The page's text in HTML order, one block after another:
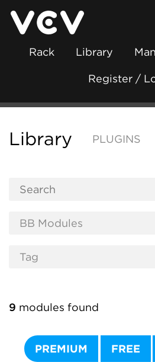
Rack Library
Register /
Library PLUGINS
9 modules found
PREMIUM FREE